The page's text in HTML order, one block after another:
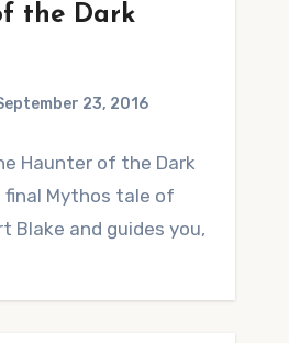
the Dark
23, 2016
Haunter of the Dark
final Mythos tale of
Blake and guides you,